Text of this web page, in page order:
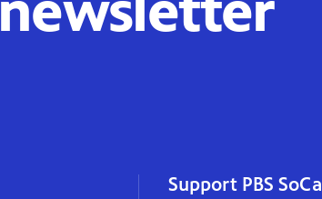
Support PBS SoCal